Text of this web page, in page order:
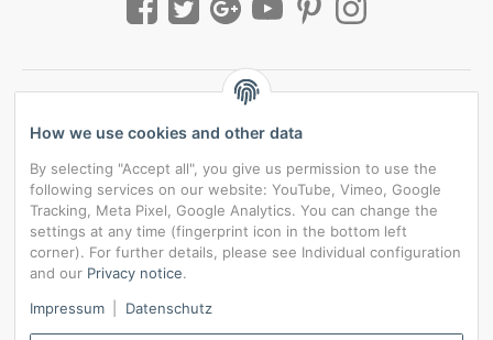
*
Data privacy settings
How we use cookies and other data
By selecting "Accept all", you give us permission to use the
following services on our website: YouTube, Vimeo, Google
Tracking, Meta Pixel, Google Analytics. You can change the
settings at any time (fingerprint icon in the bottom left
corner). For further details, please see Individual configuration
and our Privacy notice.
Impressum
Datenschutz